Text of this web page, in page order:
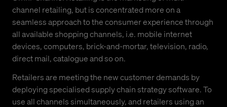
channel retailing, but is concentrated more on a
seamless approach to the consumer experience through
all available shopping channels, i.e. mobile internet
devices, computers, brick-and-mortar, television, radio,
direct mail, catalogue and so on.
Retailers are meeting the new customer demands by
deploying specialised supply chain strategy software. To
use all channels simultaneously, and retailers using an